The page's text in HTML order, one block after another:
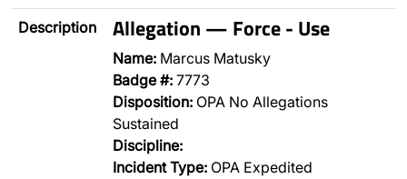
Description Allegation — Force - Use
Name: Marcus Matusky
Badge #: 7773
Disposition: OPA No Allegations
Sustained
Discipline:
Incident Type: OPA Expedited